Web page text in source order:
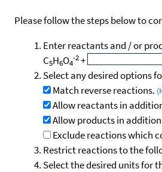
Please follow the steps below to
Enter reactants and / or
C5H6O4
-2+
Select any desired options
Match reverse reactions.
Allow reactants in
Allow products in
Exclude reactions which
Restrict reactions to the
Select the desired units for